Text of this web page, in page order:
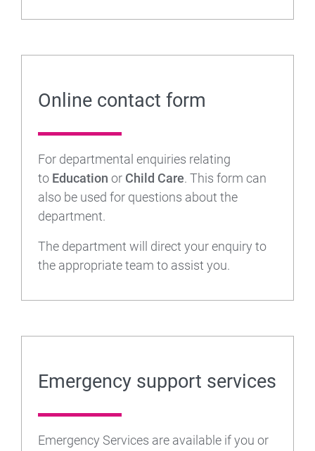
Online contact form
For departmental enquiries relating
to Education or Child Care. This form can
also be used for questions about the
department.
The department will direct your enquiry to
the appropriate team to assist you.
Emergency support services
Emergency Services are available if you or